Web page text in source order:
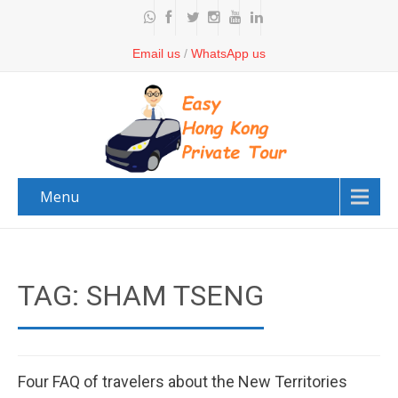
Email us / WhatsApp us
Menu
TAG: SHAM TSENG
Four FAQ of travelers about the New Territories